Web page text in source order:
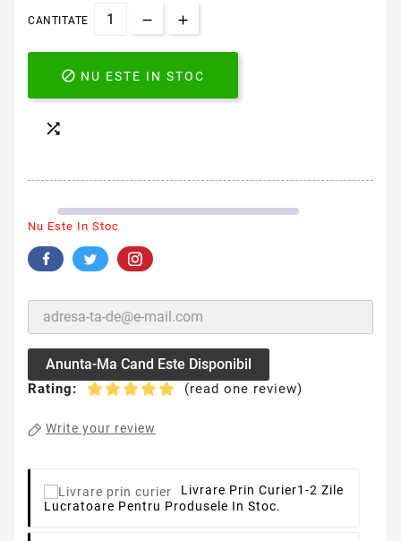
CANTITATE
 NU ESTE IN STOC

Nu Este In Stoc
Anunta-Ma Cand Este Disponibil
Rating: (read one review)
Write your review
Livrare Prin Curier1-2 Zile
Lucratoare Pentru Produsele In Stoc.